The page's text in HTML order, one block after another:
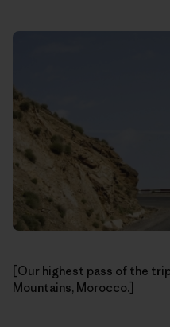
[Our highest pass of the
Mountains, Morocco.]